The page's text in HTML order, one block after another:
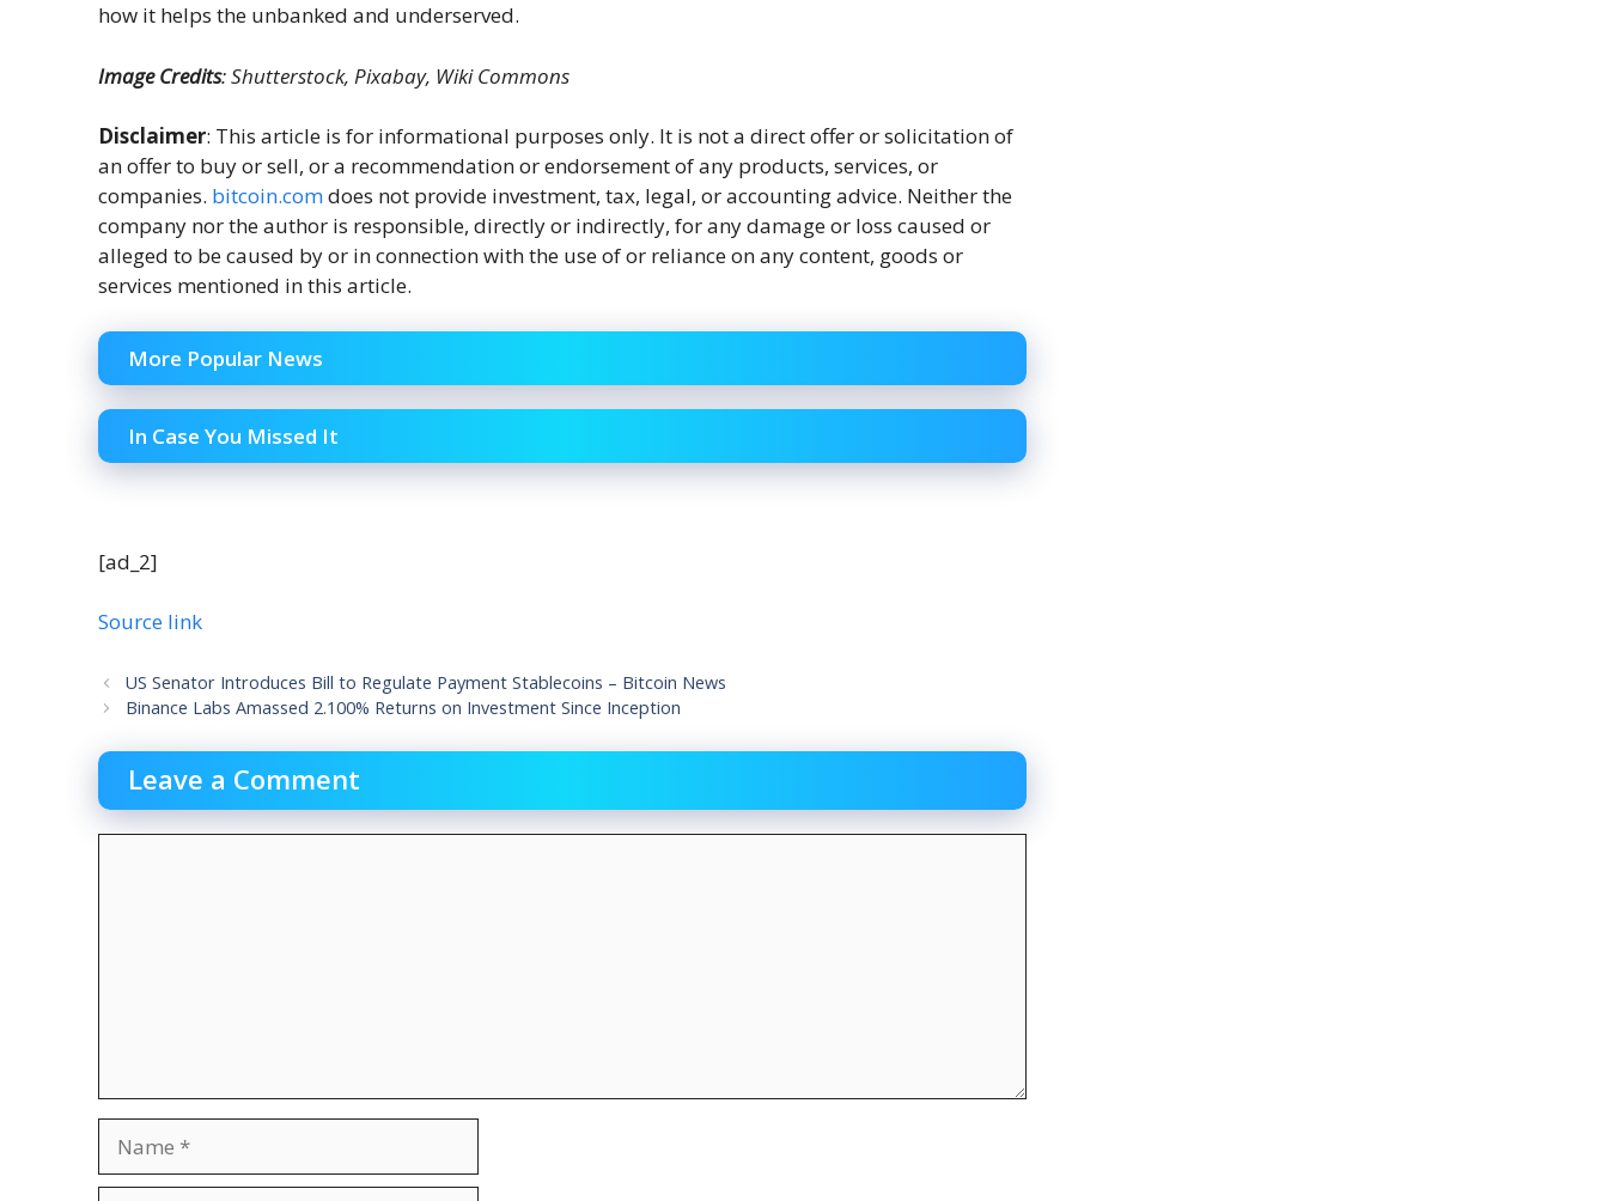
how it helps the unbanked and underserved.
Image Credits: Shutterstock, Pixabay, Wiki Commons
Disclaimer: This article is for informational purposes only. It is not a direct offer or solicitation of
an offer to buy or sell, or a recommendation or endorsement of any products, services, or
companies. bitcoin.comdoes not provide investment, tax, legal, or accounting advice. Neither the
company nor the author is responsible, directly or indirectly, for any damage or loss caused or
alleged to be caused by or in connection with the use of or reliance on any content, goods or
services mentioned in this article.
More Popular News
In Case You Missed It
[ad_2]
Source link
US Senator Introduces Bill to Regulate Payment Stablecoins – Bitcoin News
Binance Labs Amassed 2.100% Returns on Investment Since Inception
Leave a Comment